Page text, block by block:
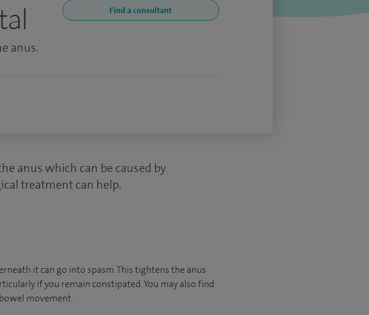
anus.
Find a consultant
anus which can be caused by
treatment can help.
it can go into spasm. This tightens the anus
if you remain constipated. You may also find
movement.